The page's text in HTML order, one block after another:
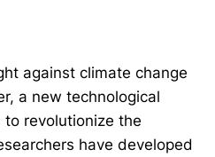
against climate change
a new technological
revolutionize the
have developed